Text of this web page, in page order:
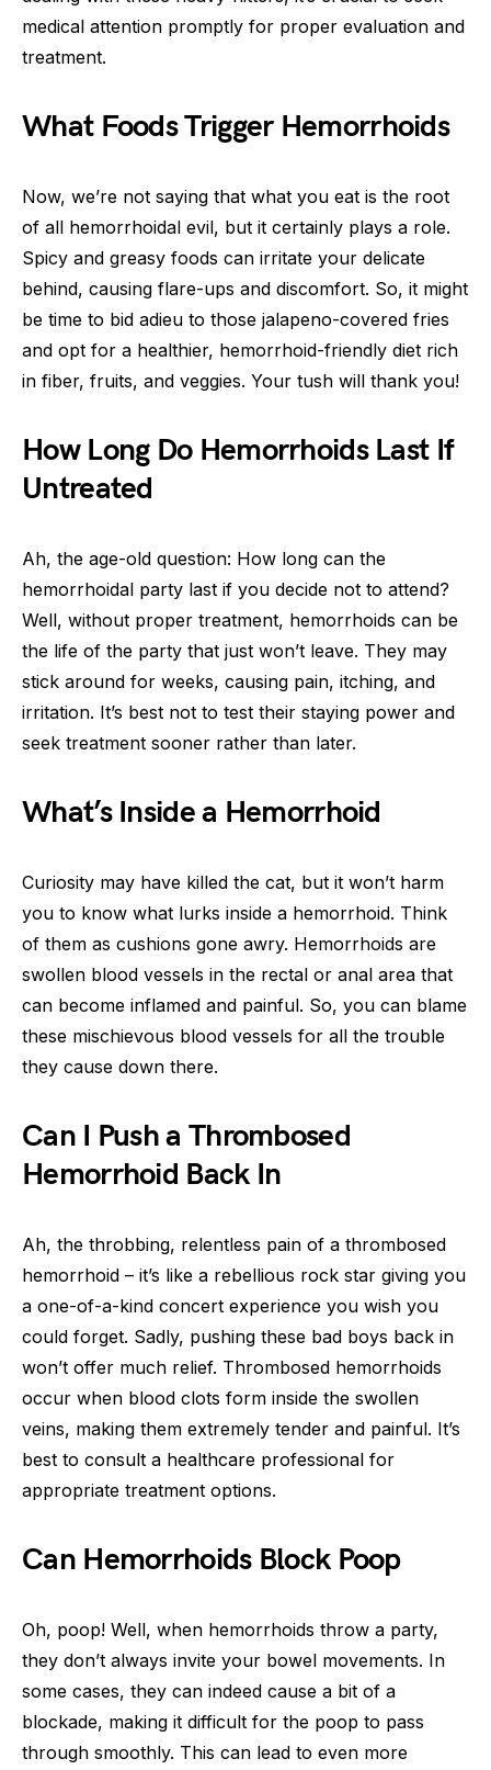
medical attention promptly for proper evaluation and
treatment.
What Foods Trigger Hemorrhoids
Now, we’re not saying that what you eat is the root
of all hemorrhoidal evil, but it certainly plays a role.
Spicy and greasy foods can irritate your delicate
behind, causing flare-ups and discomfort. So, it might
be time to bid adieu to those jalapeno-covered fries
and opt for a healthier, hemorrhoid-friendly diet rich
in fiber, fruits, and veggies. Your tush will thank you!
How Long Do Hemorrhoids Last If
Untreated
Ah, the age-old question: How long can the
hemorrhoidal party last if you decide not to attend?
Well, without proper treatment, hemorrhoids can be
the life of the party that just won’t leave. They may
stick around for weeks, causing pain, itching, and
irritation. It’s best not to test their staying power and
seek treatment sooner rather than later.
What’s Inside a Hemorrhoid
Curiosity may have killed the cat, but it won’t harm
you to know what lurks inside a hemorrhoid. Think
of them as cushions gone awry. Hemorrhoids are
swollen blood vessels in the rectal or anal area that
can become inflamed and painful. So, you can blame
these mischievous blood vessels for all the trouble
they cause down there.
Can I Push a Thrombosed
Hemorrhoid Back In
Ah, the throbbing, relentless pain of a thrombosed
hemorrhoid – it’s like a rebellious rock star giving you
a one-of-a-kind concert experience you wish you
could forget. Sadly, pushing these bad boys back in
won’t offer much relief. Thrombosed hemorrhoids
occur when blood clots form inside the swollen
veins, making them extremely tender and painful. It’s
best to consult a healthcare professional for
appropriate treatment options.
Can Hemorrhoids Block Poop
Oh, poop! Well, when hemorrhoids throw a party,
they don’t always invite your bowel movements. In
some cases, they can indeed cause a bit of a
blockade, making it difficult for the poop to pass
through smoothly. This can lead to even more